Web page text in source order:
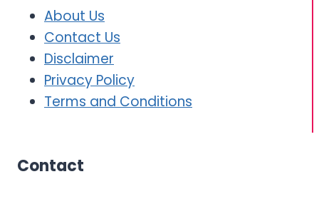
About Us
Contact Us
Disclaimer
Privacy Policy
Terms and Conditions
Contact